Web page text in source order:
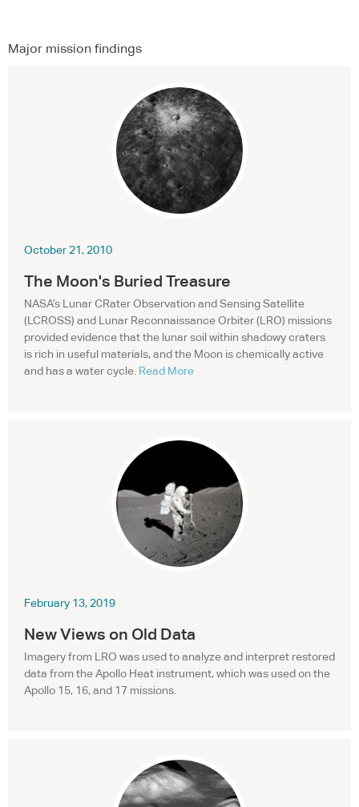
Major mission findings
October 21, 2010
The Moon's Buried Treasure
NASA’s Lunar CRater Observation and Sensing Satellite
(LCROSS) and Lunar Reconnaissance Orbiter (LRO) missions
provided evidence that the lunar soil within shadowy craters
is rich in useful materials, and the Moon is chemically active
and has a water cycle. Read More
February 13, 2019
New Views on Old Data
Imagery from LRO was used to analyze and interpret restored
data from the Apollo Heat instrument, which was used on the
Apollo 15, 16, and 17 missions.